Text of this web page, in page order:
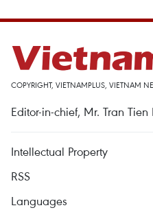
COPYRIGHT, VIETNAMPLUS, VIETNAM
Editor-in-chief, Mr. Tran Tien
Intellectual Property
RSS
Languages